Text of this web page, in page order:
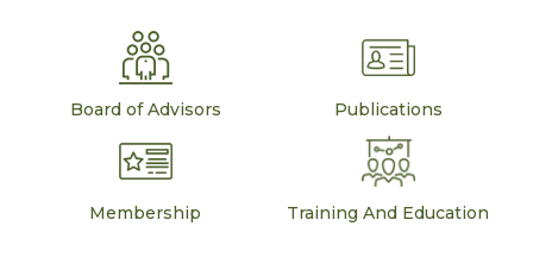
Board of Advisors Publications
Membership Training And Education